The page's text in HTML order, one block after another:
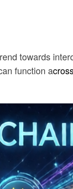
towards
function a